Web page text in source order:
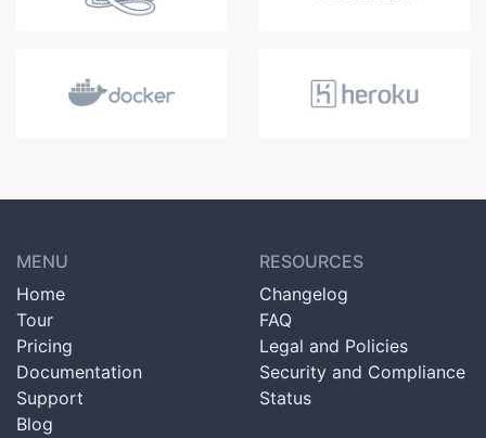
MENU
Home
Tour
Pricing
Documentation
Support
Blog
RESOURCES
Changelog
FAQ
Legal and Policies
Security and Compliance
Status